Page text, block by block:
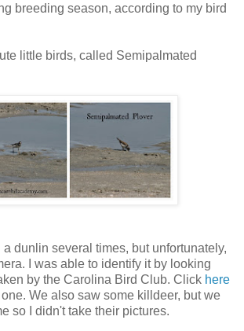
breeding season, according to my bird
little birds, called Semipalmated
a dunlin several times, but unfortunately,
I was able to identify it by looking
by the Carolina Bird Club. Click here
We also saw some killdeer, but we
so I didn't take their pictures.